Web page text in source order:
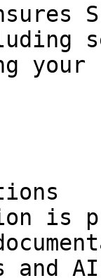
your
is
and